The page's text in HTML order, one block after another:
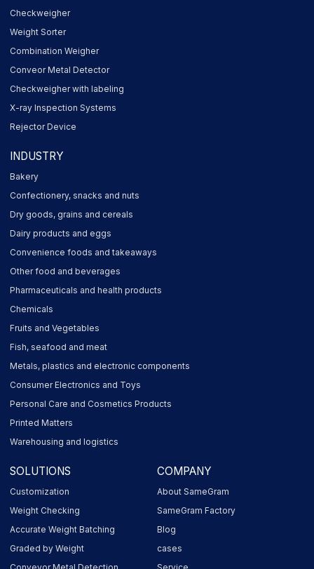
Checkweigher
Weight Sorter
Combination Weigher
Conveor Metal Detector
Checkweigher with labeling
X-ray Inspection Systems
Rejector Device
INDUSTRY
Bakery
Confectionery, snacks and nuts
Dry goods, grains and cereals
Dairy products and eggs
Convenience foods and takeaways
Other food and beverages
Pharmaceuticals and health products
Chemicals
Fruits and Vegetables
Fish, seafood and meat
Metals, plastics and electronic components
Consumer Electronics and Toys
Personal Care and Cosmetics Products
Printed Matters
Warehousing and logistics
SOLUTIONS
Customization
Weight Checking
Accurate Weight Batching
Graded by Weight
COMPANY
About SameGram
SameGram Factory
Blog
cases